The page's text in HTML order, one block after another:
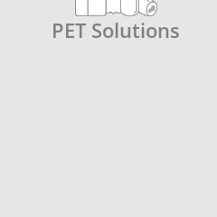
PET Solutions